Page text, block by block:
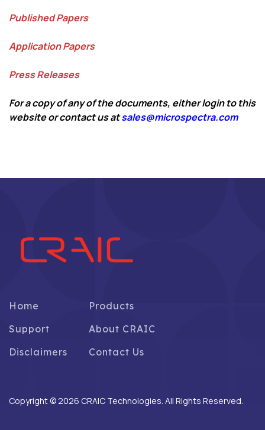
Published Papers
Application Papers
Press Releases
For a copy of any of the documents, either login to this
website or contact us atsales@microspectra.com
Home
Products
Support
About CRAIC
Disclaimers
Contact Us
Copyright © 2026 CRAIC Technologies. All Rights Reserved.